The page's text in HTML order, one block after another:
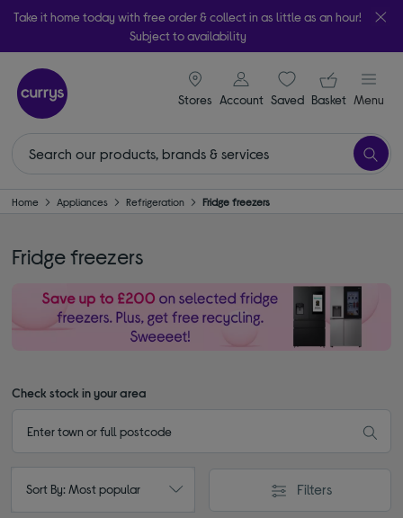
Take it home today with free order & collect in as little as an hour!
Subject to availability
Stores
signin icon
Account Saveditems
Your
Basket Menu
Home Appliances Refrigeration Fridge freezers
Fridge freezers
Check stock in your area
Sort By: Most popular Filters